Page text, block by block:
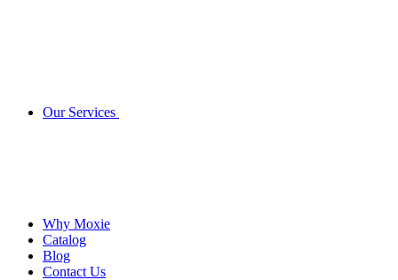
Our Services
Why Moxie
Catalog
Blog
Contact Us